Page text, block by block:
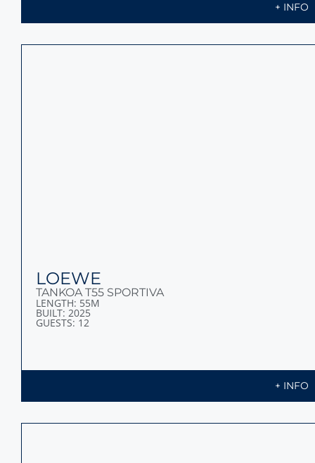
+ INFO
LOEWE
TANKOA T55 SPORTIVA
LENGTH: 55M
BUILT: 2025
GUESTS: 12
+ INFO